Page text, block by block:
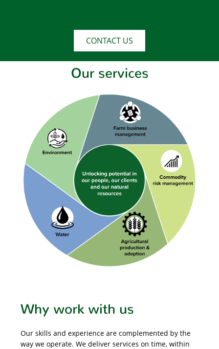
CONTACT US
Our services
Why work with us
Our skills and experience are complemented by the
way we operate. We deliver services on time, within